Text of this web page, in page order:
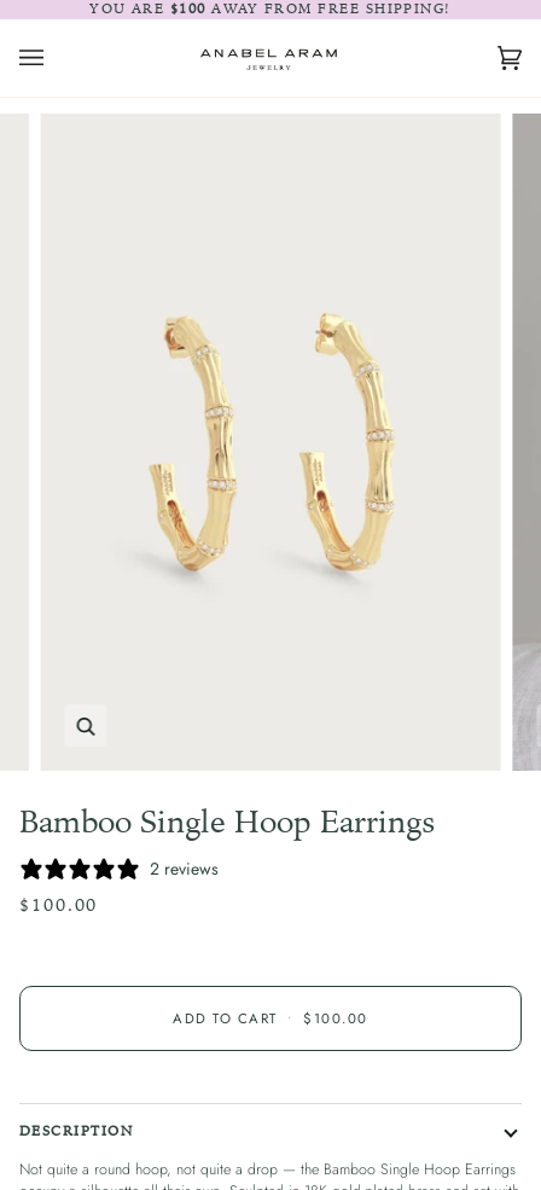
content
YOU ARE $100 AWAY FROM FREE SHIPPING!
(0)
Bamboo Single Hoop Earrings
2 reviews
$100.00
ADD TO CART • $100.00
DESCRIPTION
Not quite a round hoop, not quite a drop — the Bamboo Single Hoop Earrings